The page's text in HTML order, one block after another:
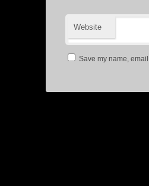
Website
Save my name,